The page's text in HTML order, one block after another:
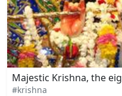
Majestic Krishna, the
#krishna